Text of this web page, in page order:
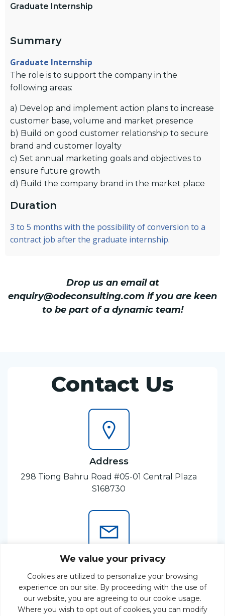
We value your privacy
Cookies are utilized to personalize your browsing
experience on our site. By proceeding with the use of
our website, you are agreeing to our cookie usage.
Where you wish to opt out of cookies, you can modify
Graduate Internship
Summary
Graduate Internship
The role is to support the company in the
following areas:
a) Develop and implement action plans to increase
customer base, volume and market presence
b) Build on good customer relationship to secure
brand and customer loyalty
c) Set annual marketing goals and objectives to
ensure future growth
d) Build the company brand in the market place
Duration
3 to 5 months with the possibility of conversion to a
contract job after the graduate internship.
Drop us an email at
enquiry@odeconsulting.com if you are keen
to be part of a dynamic team!
Contact Us
Address
298 Tiong Bahru Road #05-01 Central Plaza
S168730
Email
enquiry@odeconsulting.com